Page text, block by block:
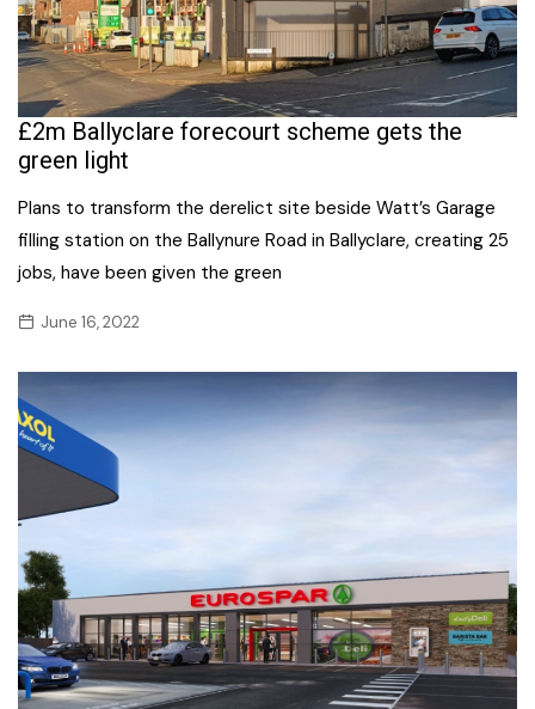
£2m Ballyclare forecourt scheme gets the
green light
Plans to transform the derelict site beside Watt’s Garage
filling station on the Ballynure Road in Ballyclare, creating 25
jobs, have been given the green
June 16, 2022